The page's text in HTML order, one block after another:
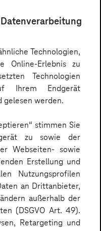
Technologien,
Online-Erlebnis zu
Technologien
Ihrem Endgerät
gelesen werden.
stimmen Sie
zu sowie der
Webseiten- sowie
Erstellung und
Nutzungsprofilen
an Drittanbieter,
außerhalb der
(DSGVO Art. 49).
Retargeting und
group with a similar
goal. The
are collected
Token holders can
and participate
in accordance with
smart contract.
to jointly finance
use case is
they can acquire
donations. The group
purpose the funds
decentralized, i.
no participant can
Ukraine network